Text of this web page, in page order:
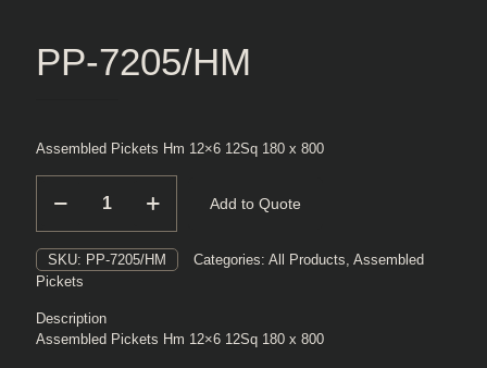
PP-7205/HM
Assembled Pickets Hm 12×6 12Sq 180 x 800
7205/HM
Add to Quote
SKU: PP-7205/HM Categories: All Products, Assembled
Pickets
Description
Assembled Pickets Hm 12×6 12Sq 180 x 800